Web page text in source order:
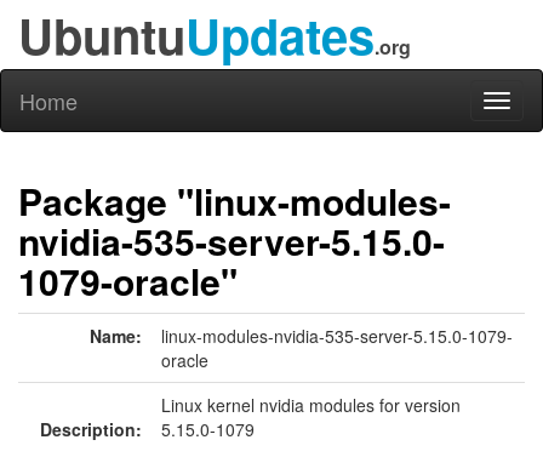
UbuntuUpdates.org
Home
Package "linux-modules-
nvidia-535-server-5.15.0-
1079-oracle"
Name:
linux-modules-nvidia-535-server-5.15.0-1079-
oracle
Description:
Linux kernel nvidia modules for version
5.15.0-1079